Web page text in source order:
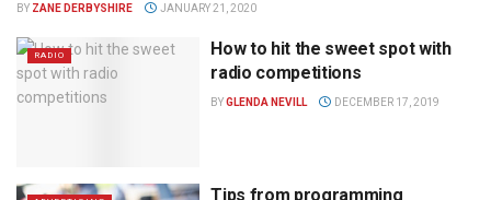
BY ZANE DERBYSHIRE JANUARY 21, 2020
RADIO
How to hit the sweet spot with
radio competitions
BYGLENDA NEVILL DECEMBER 17, 2019
Tips from programming